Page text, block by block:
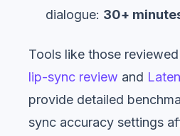
dialogue: 30+
Tools like those
lip-sync review and
provide detailed
sync accuracy settings